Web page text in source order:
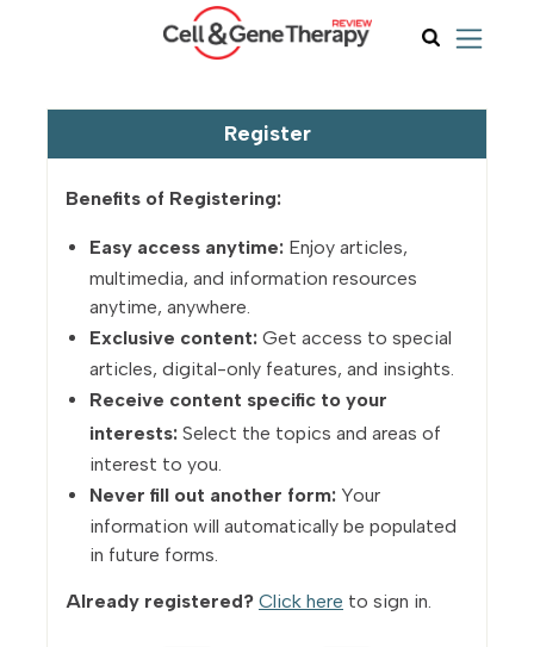
Register
Benefits of Registering:
Easy access anytime: Enjoy articles,
multimedia, and information resources
anytime, anywhere.
Exclusive content: Get access to special
articles, digital-only features, and insights.
Receive content specific to your
interests: Select the topics and areas of
interest to you.
Never fill out another form: Your
information will automatically be populated
in future forms.
Already registered? Click here to sign in.